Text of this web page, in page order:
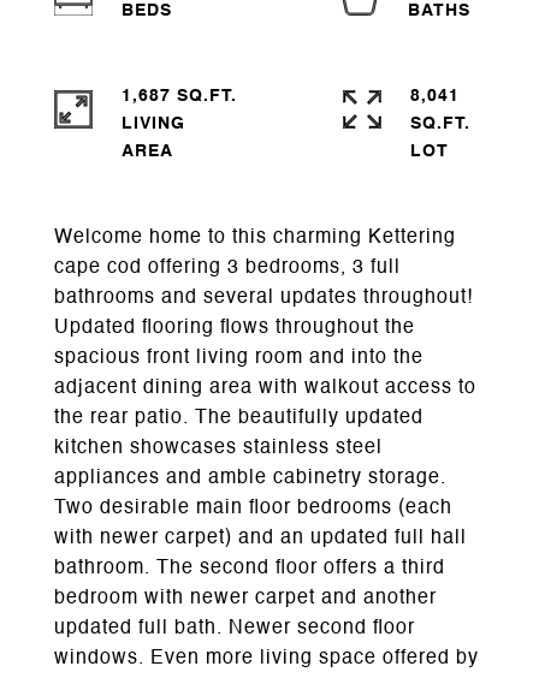
Welcome home to this charming Kettering
cape cod offering 3 bedrooms, 3 full
bathrooms and several updates throughout!
Updated flooring flows throughout the
spacious front living room and into the
adjacent dining area with walkout access to
the rear patio. The beautifully updated
kitchen showcases stainless steel
appliances and amble cabinetry storage.
Two desirable main floor bedrooms (each
with newer carpet) and an updated full hall
bathroom. The second floor offers a third
bedroom with newer carpet and another
updated full bath. Newer second floor
windows. Even more living space offered by
1,687 SQ.FT.
LIVING
8,041
SQ.FT.